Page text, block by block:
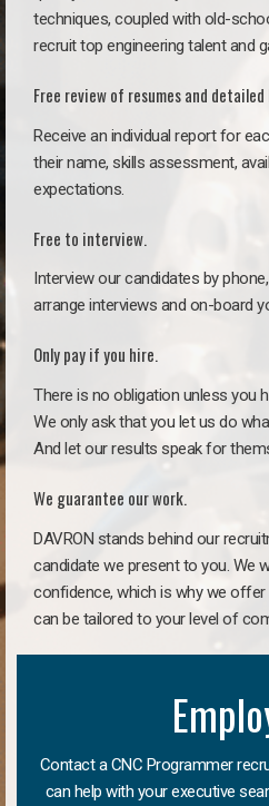
techniques, coupled with old-
recruit top engineering talent and
Free review of resumes and detailed
Receive an individual report for
their name, skills assessment,
expectations.
Free to interview.
Interview our candidates by
arrange interviews and on-board
Only pay if you hire.
There is no obligation unless you
We only ask that you let us do
And let our results speak for
We guarantee our work.
DAVRON stands behind our
candidate we present to you. We
confidence, which is why we
can be tailored to your level of
Contact a CNC Programmer
can help with your executive